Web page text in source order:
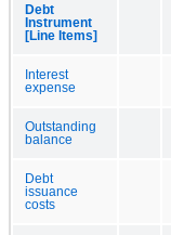
Debt
Instrument
[Line Items]
Interest
expense
Outstanding
balance
Debt
issuance
costs